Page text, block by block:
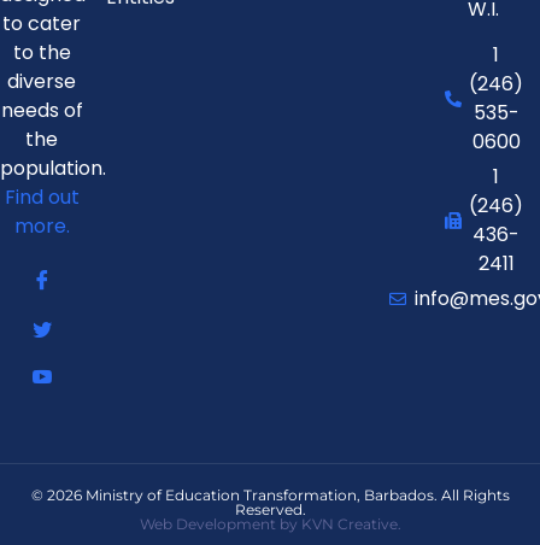
to cater
to the
diverse
needs of
the
population.
Find out
more.
W.I.
1
(246)
535-
0600
1
(246)
436-
2411
© 2026 Ministry of Education Transformation, Barbados. All Rights
Reserved.
Web Development by KVN Creative.